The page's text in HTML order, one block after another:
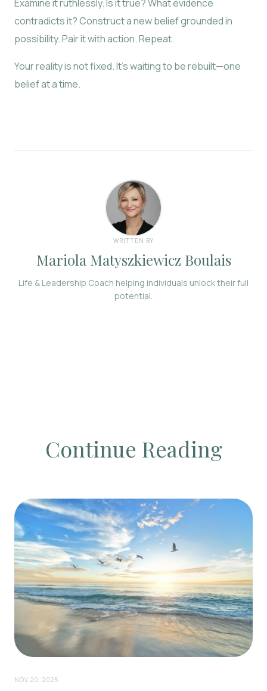
Examine it ruthlessly. Is it true? What evidence
contradicts it? Construct a new belief grounded in
possibility. Pair it with action. Repeat.
Your reality is not fixed. It’s waiting to be rebuilt—one
belief at a time.
WRITTEN BY
Mariola Matyszkiewicz Boulais
Life & Leadership Coach helping individuals unlock their full
potential.
Continue Reading
NOV 20, 2025